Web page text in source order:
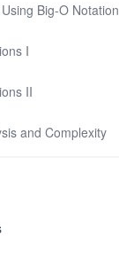
Big-O Notation
I
II
and Complexity